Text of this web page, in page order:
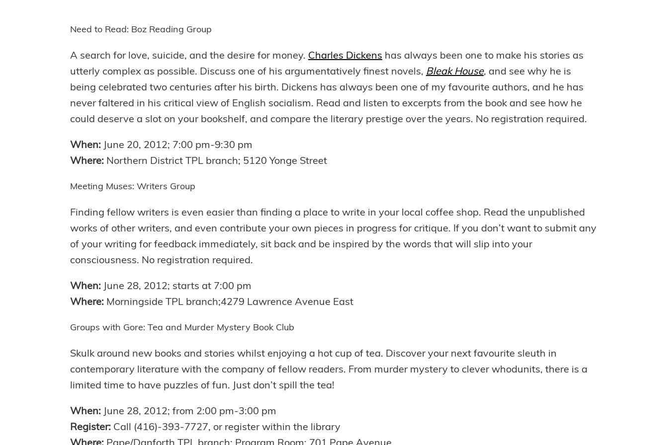
Need to Read: Boz Reading Group
A search for love, suicide, and the desire for money. Charles Dickens has always been one to make his stories as
utterly complex as possible. Discuss one of his argumentatively finest novels, Bleak House, and see why he is
being celebrated two centuries after his birth. Dickens has always been one of my favourite authors, and he has
never faltered in his critical view of English socialism. Read and listen to excerpts from the book and see how he
could deserve a slot on your bookshelf, and compare the literary prestige over the years. No registration required.
When: June 20, 2012; 7:00 pm-9:30 pm
Where: Northern District TPL branch; 5120 Yonge Street
Meeting Muses: Writers Group
Finding fellow writers is even easier than finding a place to write in your local coffee shop. Read the unpublished
works of other writers, and even contribute your own pieces in progress for critique. If you don’t want to submit any
of your writing for feedback immediately, sit back and be inspired by the words that will slip into your
consciousness. No registration required.
When: June 28, 2012; starts at 7:00 pm
Where: Morningside TPL branch;4279 Lawrence Avenue East
Groups with Gore: Tea and Murder Mystery Book Club
Skulk around new books and stories whilst enjoying a hot cup of tea. Discover your next favourite sleuth in
contemporary literature with the company of fellow readers. From murder mystery to clever whodunits, there is a
limited time to have puzzles of fun. Just don’t spill the tea!
When: June 28, 2012; from 2:00 pm-3:00 pm
Register: Call (416)-393-7727, or register within the library